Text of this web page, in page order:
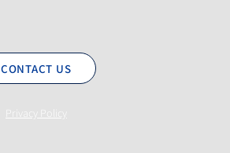
CONTACT US